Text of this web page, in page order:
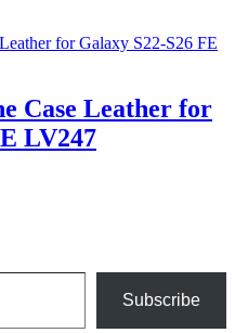
Case Leather for
LV247
Subscribe